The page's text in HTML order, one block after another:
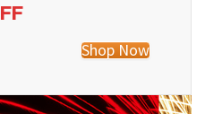
Shop Now